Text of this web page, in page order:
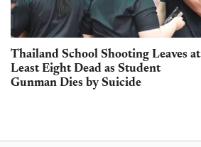
Thailand School Shooting Leaves at
Least Eight Dead as Student
Gunman Dies by Suicide